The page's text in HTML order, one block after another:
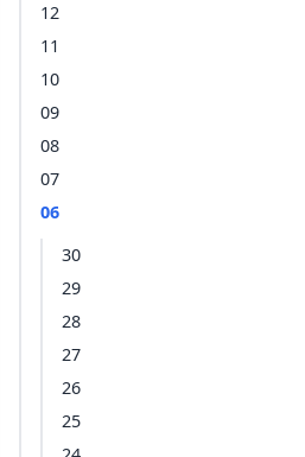
12
11
10
09
08
07
06
30
29
28
27
26
25